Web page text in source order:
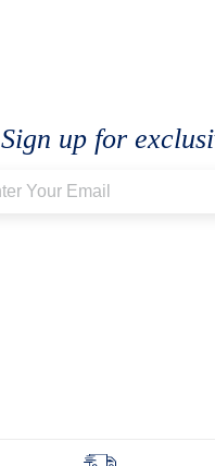
Sign up for